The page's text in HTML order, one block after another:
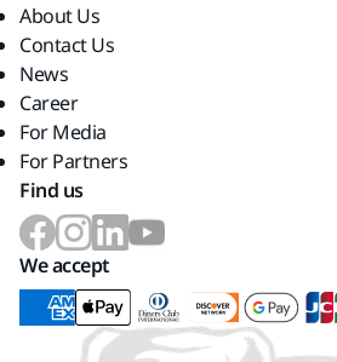
About Us
Contact Us
News
Career
For Media
For Partners
Find us
We accept